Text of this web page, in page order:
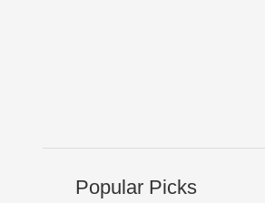
Popular Picks